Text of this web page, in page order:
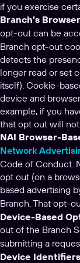
if you exercise
Branch’s
opt-out can be
Branch opt-out
detects the
longer read or set
itself). Cookie-
device and
example, if you
that opt out will
NAI Browser-
Network
Code of Conduct.
opt out (on a
based advertising
Branch. That opt-
Device-Based
out of the Branch
submitting a
Device